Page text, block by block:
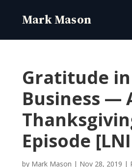
Gratitude in
Business —
Episode
by Mark Mason | Nov 28, 2019 |